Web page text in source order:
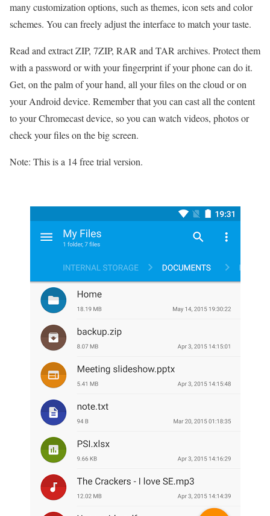
many customization options, such as themes, icon sets and color
schemes. You can freely adjust the interface to match your taste.
Read and extract ZIP, 7ZIP, RAR and TAR archives. Protect them
with a password or with your fingerprint if your phone can do it.
Get, on the palm of your hand, all your files on the cloud or on
your Android device. Remember that you can cast all the content
to your Chromecast device, so you can watch videos, photos or
check your files on the big screen.
Note: This is a 14 free trial version.